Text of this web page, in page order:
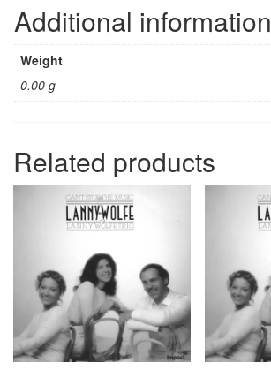
song
quantity
Additional information
Weight
0.00 g
Related products